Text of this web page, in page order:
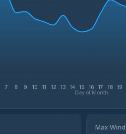
7 8 9 10 11 12 13 14 15 16 17 18 19
Day of Month
Max